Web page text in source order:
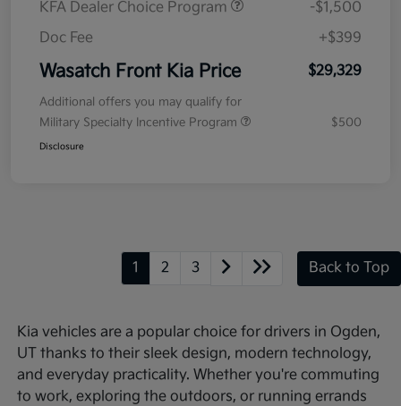
KFA Dealer Choice Program
-$1,500
Doc Fee
+$399
Wasatch Front Kia Price $29,329
Additional offers you may qualify for
Military Specialty Incentive Program
$500
Disclosure
1 2 3 Back to Top
Kia vehicles are a popular choice for drivers in Ogden,
UT thanks to their sleek design, modern technology,
and everyday practicality. Whether you're commuting
to work, exploring the outdoors, or running errands